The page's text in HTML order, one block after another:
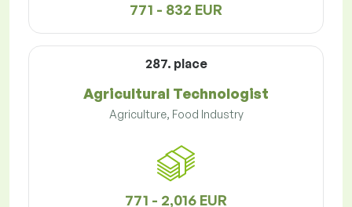
771 - 832 EUR
287. place
Agricultural Technologist
Agriculture, Food Industry
771 - 2,016 EUR